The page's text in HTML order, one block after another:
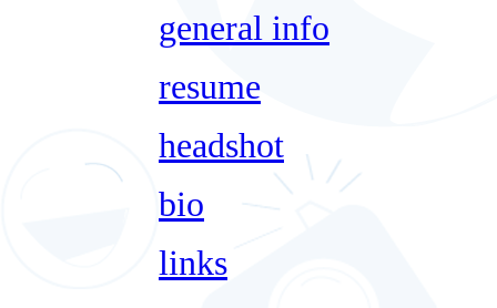
general info
resume
headshot
bio
links